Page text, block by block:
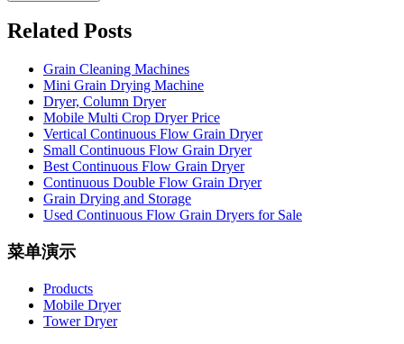
Related Posts
Grain Cleaning Machines
Mini Grain Drying Machine
Dryer, Column Dryer
Mobile Multi Crop Dryer Price
Vertical Continuous Flow Grain Dryer
Small Continuous Flow Grain Dryer
Best Continuous Flow Grain Dryer
Continuous Double Flow Grain Dryer
Grain Drying and Storage
Used Continuous Flow Grain Dryers for Sale
菜单演示
Products
Mobile Dryer
Tower Dryer